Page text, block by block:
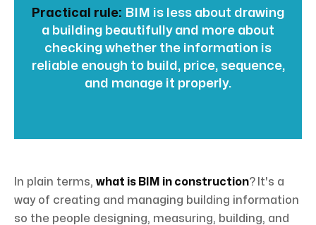
Practical rule: BIM is less about drawing
a building beautifully and more about
checking whether the information is
reliable enough to build, price, sequence,
and manage it properly.
In plain terms, what is BIM in construction? It's a
way of creating and managing building information
so the people designing, measuring, building, and